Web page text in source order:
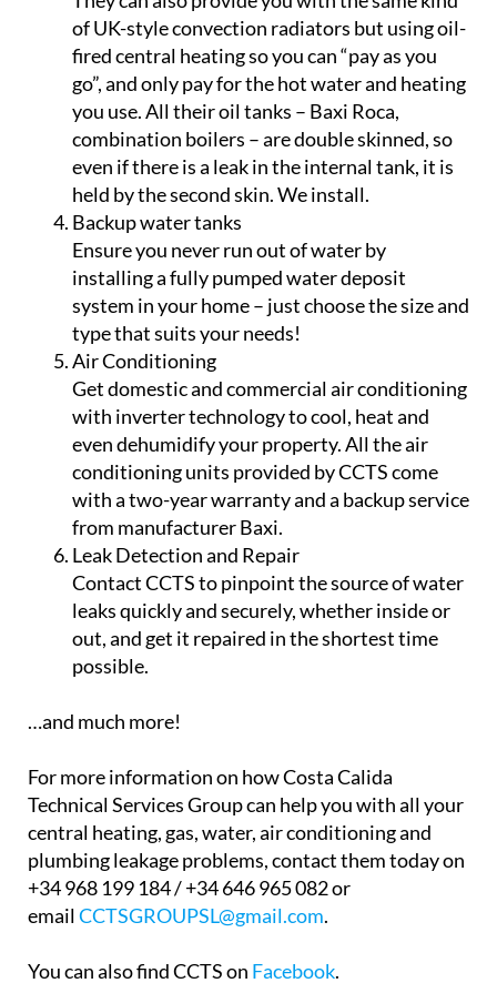
water heating! With the alarming increase in
the cost of electricity in Spain, it make sense to
get instant savings with an easy-to-install,
gas-based water heating system.
Oil central heating
They can also provide you with the same kind
of UK-style convection radiators but using oil-
fired central heating so you can “pay as you
go”, and only pay for the hot water and heating
you use. All their oil tanks – Baxi Roca,
combination boilers – are double skinned, so
even if there is a leak in the internal tank, it is
held by the second skin. We install.
Backup water tanks
Ensure you never run out of water by
installing a fully pumped water deposit
system in your home – just choose the size and
type that suits your needs!
Air Conditioning
Get domestic and commercial air conditioning
with inverter technology to cool, heat and
even dehumidify your property. All the air
conditioning units provided by CCTS come
with a two-year warranty and a backup service
from manufacturer Baxi.
Contact CCTS to pinpoint the source of water
out, and get it repaired in the shortest time
possible.
…and much more!
For more information on how Costa Calida